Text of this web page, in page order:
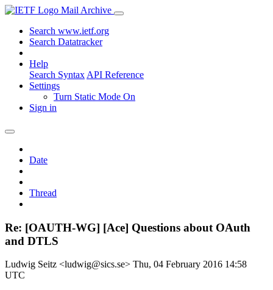
Mail Archive
Search www.ietf.org
Search Datatracker
Help
Search Syntax API Reference
Settings
Turn Static Mode On
Sign in
Date
Thread
Re: [OAUTH-WG] [Ace] Questions about OAuth
and DTLS
Ludwig Seitz <ludwig@sics.se> Thu, 04 February 2016 14:58
UTC